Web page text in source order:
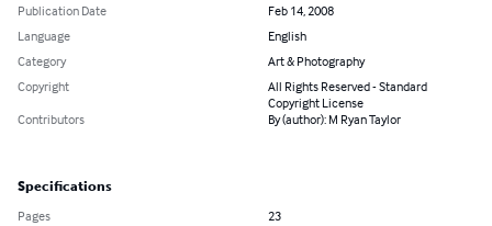
Publication Date
Feb 14, 2008
Language
English
Category
Art & Photography
Copyright
All Rights Reserved - Standard
Copyright License
Contributors
By (author): M Ryan Taylor
Specifications
Pages
23